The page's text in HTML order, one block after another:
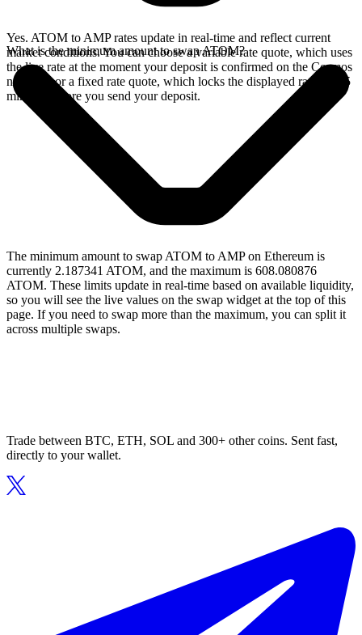
Yes. ATOM to AMP rates update in real-time and reflect current
market conditions. You can choose a variable rate quote, which uses
the live rate at the moment your deposit is confirmed on the Cosmos
network, or a fixed rate quote, which locks the displayed rate for 15
minutes before you send your deposit.
What is the minimum amount to swap ATOM?
The minimum amount to swap ATOM to AMP on Ethereum is
currently 2.187341 ATOM, and the maximum is 608.080876
ATOM. These limits update in real-time based on available liquidity,
so you will see the live values on the swap widget at the top of this
page. If you need to swap more than the maximum, you can split it
across multiple swaps.
Trade between BTC, ETH, SOL and 300+ other coins. Sent fast,
directly to your wallet.